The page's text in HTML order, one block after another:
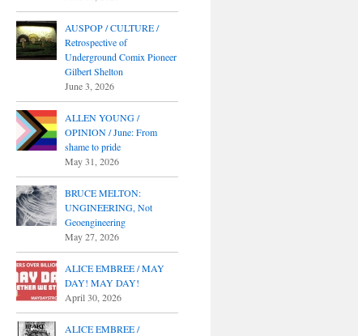
AUSPOP / CULTURE /
Retrospective of
Underground Comix Pioneer
Gilbert Shelton
June 3, 2026
ALLEN YOUNG /
OPINION / June: From
shame to pride
May 31, 2026
BRUCE MELTON:
UNGINEERING, Not
Geoengineering
May 27, 2026
ALICE EMBREE / MAY
DAY! MAY DAY!
April 30, 2026
ALICE EMBREE /